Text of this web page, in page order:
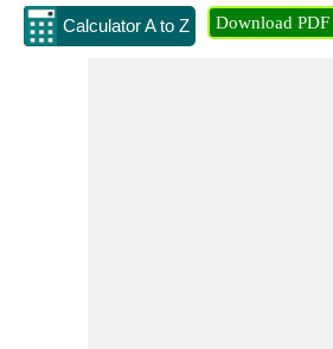
Calculator A to Z Download PDF